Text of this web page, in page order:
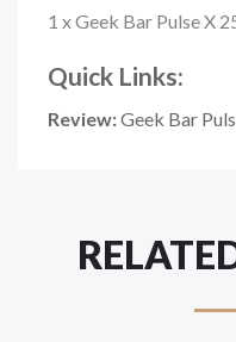
1 x Geek Bar Pulse X
Quick Links:
Review:Geek Bar